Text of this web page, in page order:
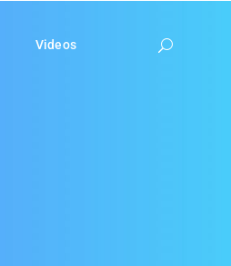
Videos